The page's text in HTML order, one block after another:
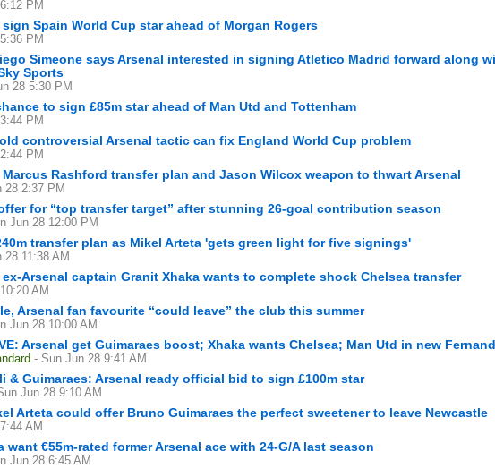
PM
Spain World Cup star ahead of Morgan Rogers
PM
Simeone says Arsenal interested in signing Atletico Madrid forward along
Sports
28 5:30 PM
to sign £85m star ahead of Man Utd and Tottenham
PM
controversial Arsenal tactic can fix England World Cup problem
PM
Rashford transfer plan and Jason Wilcox weapon to thwart Arsenal
28 2:37 PM
for “top transfer target” after stunning 26-goal contribution season
Jun 28 12:00 PM
transfer plan as Mikel Arteta 'gets green light for five signings'
28 11:38 AM
Arsenal captain Granit Xhaka wants to complete shock Chelsea transfer
AM
Arsenal fan favourite “could leave” the club this summer
Jun 28 10:00 AM
Arsenal get Guimaraes boost; Xhaka wants Chelsea; Man Utd in new
- Sun Jun 28 9:41 AM
& Guimaraes: Arsenal ready official bid to sign £100m star
Jun 28 9:10 AM
Arteta could offer Bruno Guimaraes the perfect sweetener to leave Newcastle
AM
want €55m-rated former Arsenal ace with 24-G/A last season
Jun 28 6:45 AM